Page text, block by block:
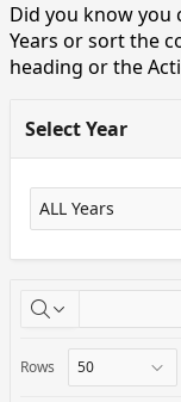
Did you know you
Years or sort the
heading or the
Select Year
Rows